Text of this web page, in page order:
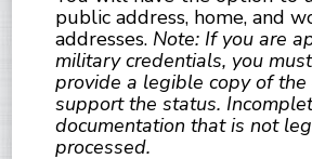
public address, home, and
addresses. Note: If you are
military credentials, you
provide a legible copy of
support the status.
documentation that is not
processed.